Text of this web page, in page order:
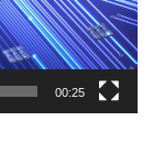
00:25